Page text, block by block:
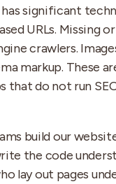
significant
URLs. Missing
crawlers.
markup. These
that do not run
build our
the code
lay out pages